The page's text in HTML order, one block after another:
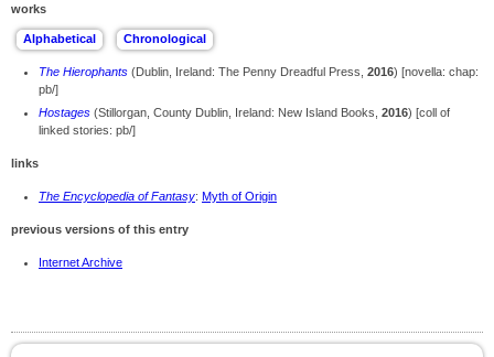
works
The Hierophants (Dublin, Ireland: The Penny Dreadful Press, 2016) [novella: chap:
pb/]
Hostages (Stillorgan, County Dublin, Ireland: New Island Books, 2016) [coll of
linked stories: pb/]
links
The Encyclopedia of Fantasy: Myth of Origin
previous versions of this entry
Internet Archive